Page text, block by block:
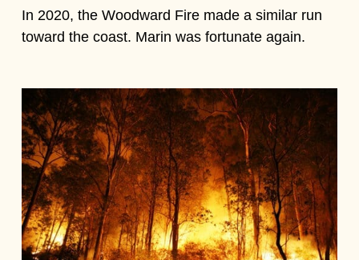
In 2020, the Woodward Fire made a similar run
toward the coast. Marin was fortunate again.